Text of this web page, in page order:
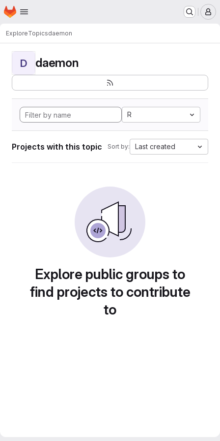
Skip to main content
Homepage
ExploreTopicsdaemon
D daemon
R
Projects with this topic Sort by: Last created
Explore public groups to
find projects to contribute
to